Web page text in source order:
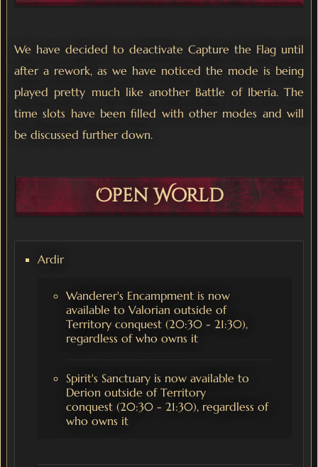
We have decided to deactivate Capture the Flag until
after a rework, as we have noticed the mode is being
played pretty much like another Battle of Iberia. The
time slots have been filled with other modes and will
be discussed further down.
Open World
Ardir
Wanderer's Encampment is now
available to Valorian outside of
Territory conquest (20:30 - 21:30),
regardless of who owns it
Spirit's Sanctuary is now available to
Derion outside of Territory
conquest (20:30 - 21:30), regardless of
who owns it